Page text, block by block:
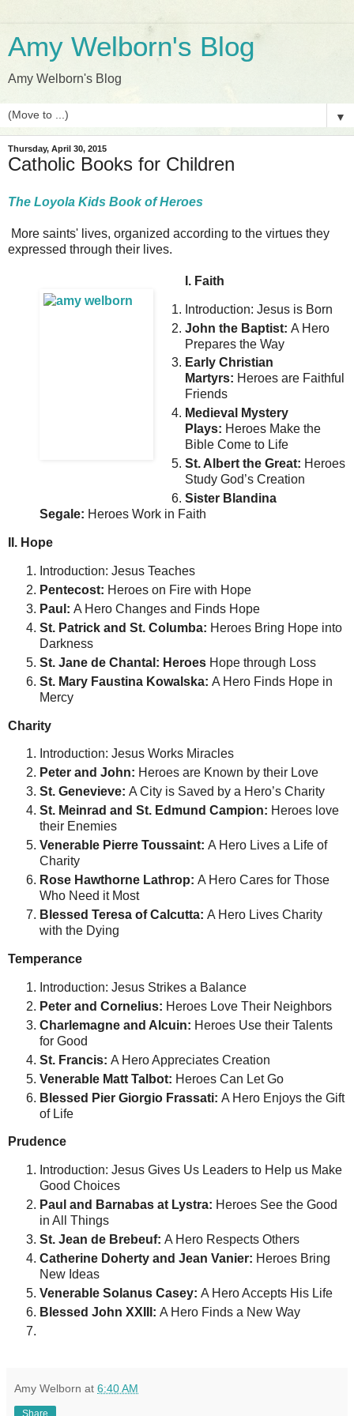
Amy Welborn's Blog
Amy Welborn's Blog
▼
Thursday, April 30, 2015
Catholic Books for Children
The Loyola Kids Book of Heroes
More saints' lives, organized according to the virtues they
expressed through their lives.
I. Faith
Introduction: Jesus is Born
John the Baptist: A Hero
Prepares the Way
Early Christian
Martyrs: Heroes are Faithful
Friends
Medieval Mystery
Plays: Heroes Make the
Bible Come to Life
St. Albert the Great: Heroes
Study God’s Creation
Sister Blandina
Segale: Heroes Work in Faith
II. Hope
Introduction: Jesus Teaches
Pentecost: Heroes on Fire with Hope
Paul: A Hero Changes and Finds Hope
St. Patrick and St. Columba: Heroes Bring Hope into
Darkness
St. Jane de Chantal: Heroes Hope through Loss
St. Mary Faustina Kowalska: A Hero Finds Hope in
Mercy
Charity
Introduction: Jesus Works Miracles
Peter and John: Heroes are Known by their Love
St. Genevieve: A City is Saved by a Hero’s Charity
St. Meinrad and St. Edmund Campion: Heroes love
their Enemies
Venerable Pierre Toussaint: A Hero Lives a Life of
Charity
Rose Hawthorne Lathrop: A Hero Cares for Those
Who Need it Most
Blessed Teresa of Calcutta: A Hero Lives Charity
with the Dying
Temperance
Introduction: Jesus Strikes a Balance
Peter and Cornelius: Heroes Love Their Neighbors
Charlemagne and Alcuin: Heroes Use their Talents
for Good
St. Francis: A Hero Appreciates Creation
Venerable Matt Talbot: Heroes Can Let Go
Blessed Pier Giorgio Frassati: A Hero Enjoys the Gift
of Life
Prudence
Introduction: Jesus Gives Us Leaders to Help us Make
Good Choices
Paul and Barnabas at Lystra: Heroes See the Good
in All Things
St. Jean de Brebeuf: A Hero Respects Others
Catherine Doherty and Jean Vanier: Heroes Bring
New Ideas
Venerable Solanus Casey: A Hero Accepts His Life
Blessed John XXIII: A Hero Finds a New Way
Amy Welborn at 6:40 AM
Share